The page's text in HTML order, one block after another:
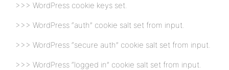
>>> WordPress cookie keys set.
>>> WordPress “auth” cookie salt set from input.
>>> WordPress “secure auth” cookie salt set from input.
>>> WordPress “logged in” cookie salt set from input.